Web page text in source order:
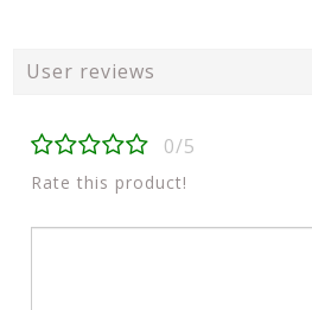
User reviews
0/5
Rate this product!